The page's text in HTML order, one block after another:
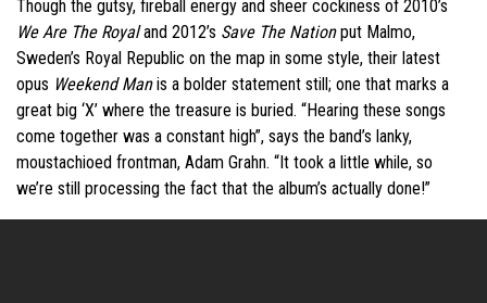
Though the gutsy, fireball energy and sheer cockiness of 2010’s
We Are The Royaland 2012’s Save The Nationput Malmo,
Sweden’s Royal Republic on the map in some style, their latest
opus Weekend Manis a bolder statement still; one that marks a
great big ‘X’ where the treasure is buried. “Hearing these songs
come together was a constant high”, says the band’s lanky,
moustachioed frontman, Adam Grahn. “It took a little while, so
we’re still processing the fact that the album’s actually done!”